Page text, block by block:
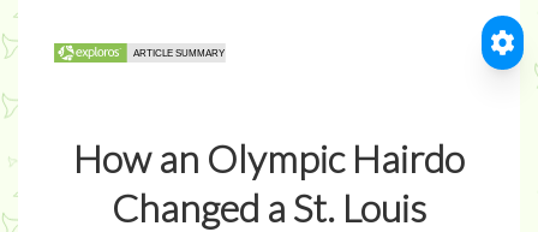
How an Olympic Hairdo
Changed a St. Louis